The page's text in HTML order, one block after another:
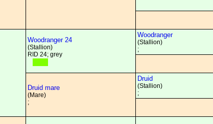
Woodranger 24
(Stallion)
RID 24; grey
Woodranger
(Stallion)
;
Druid mare
(Mare)
;
Druid
(Stallion)
;